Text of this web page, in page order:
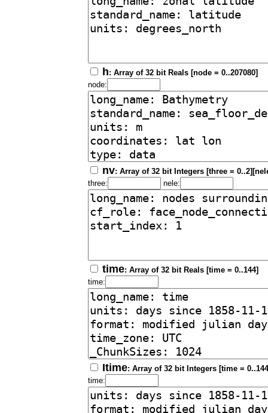
h: Array of 32 bit Reals [node = 0..207080]
node:
nv: Array of 32 bit Integers [three =
three:
nele:
time: Array of 32 bit Reals [time = 0..144]
time:
Itime: Array of 32 bit Integers [time =
time: